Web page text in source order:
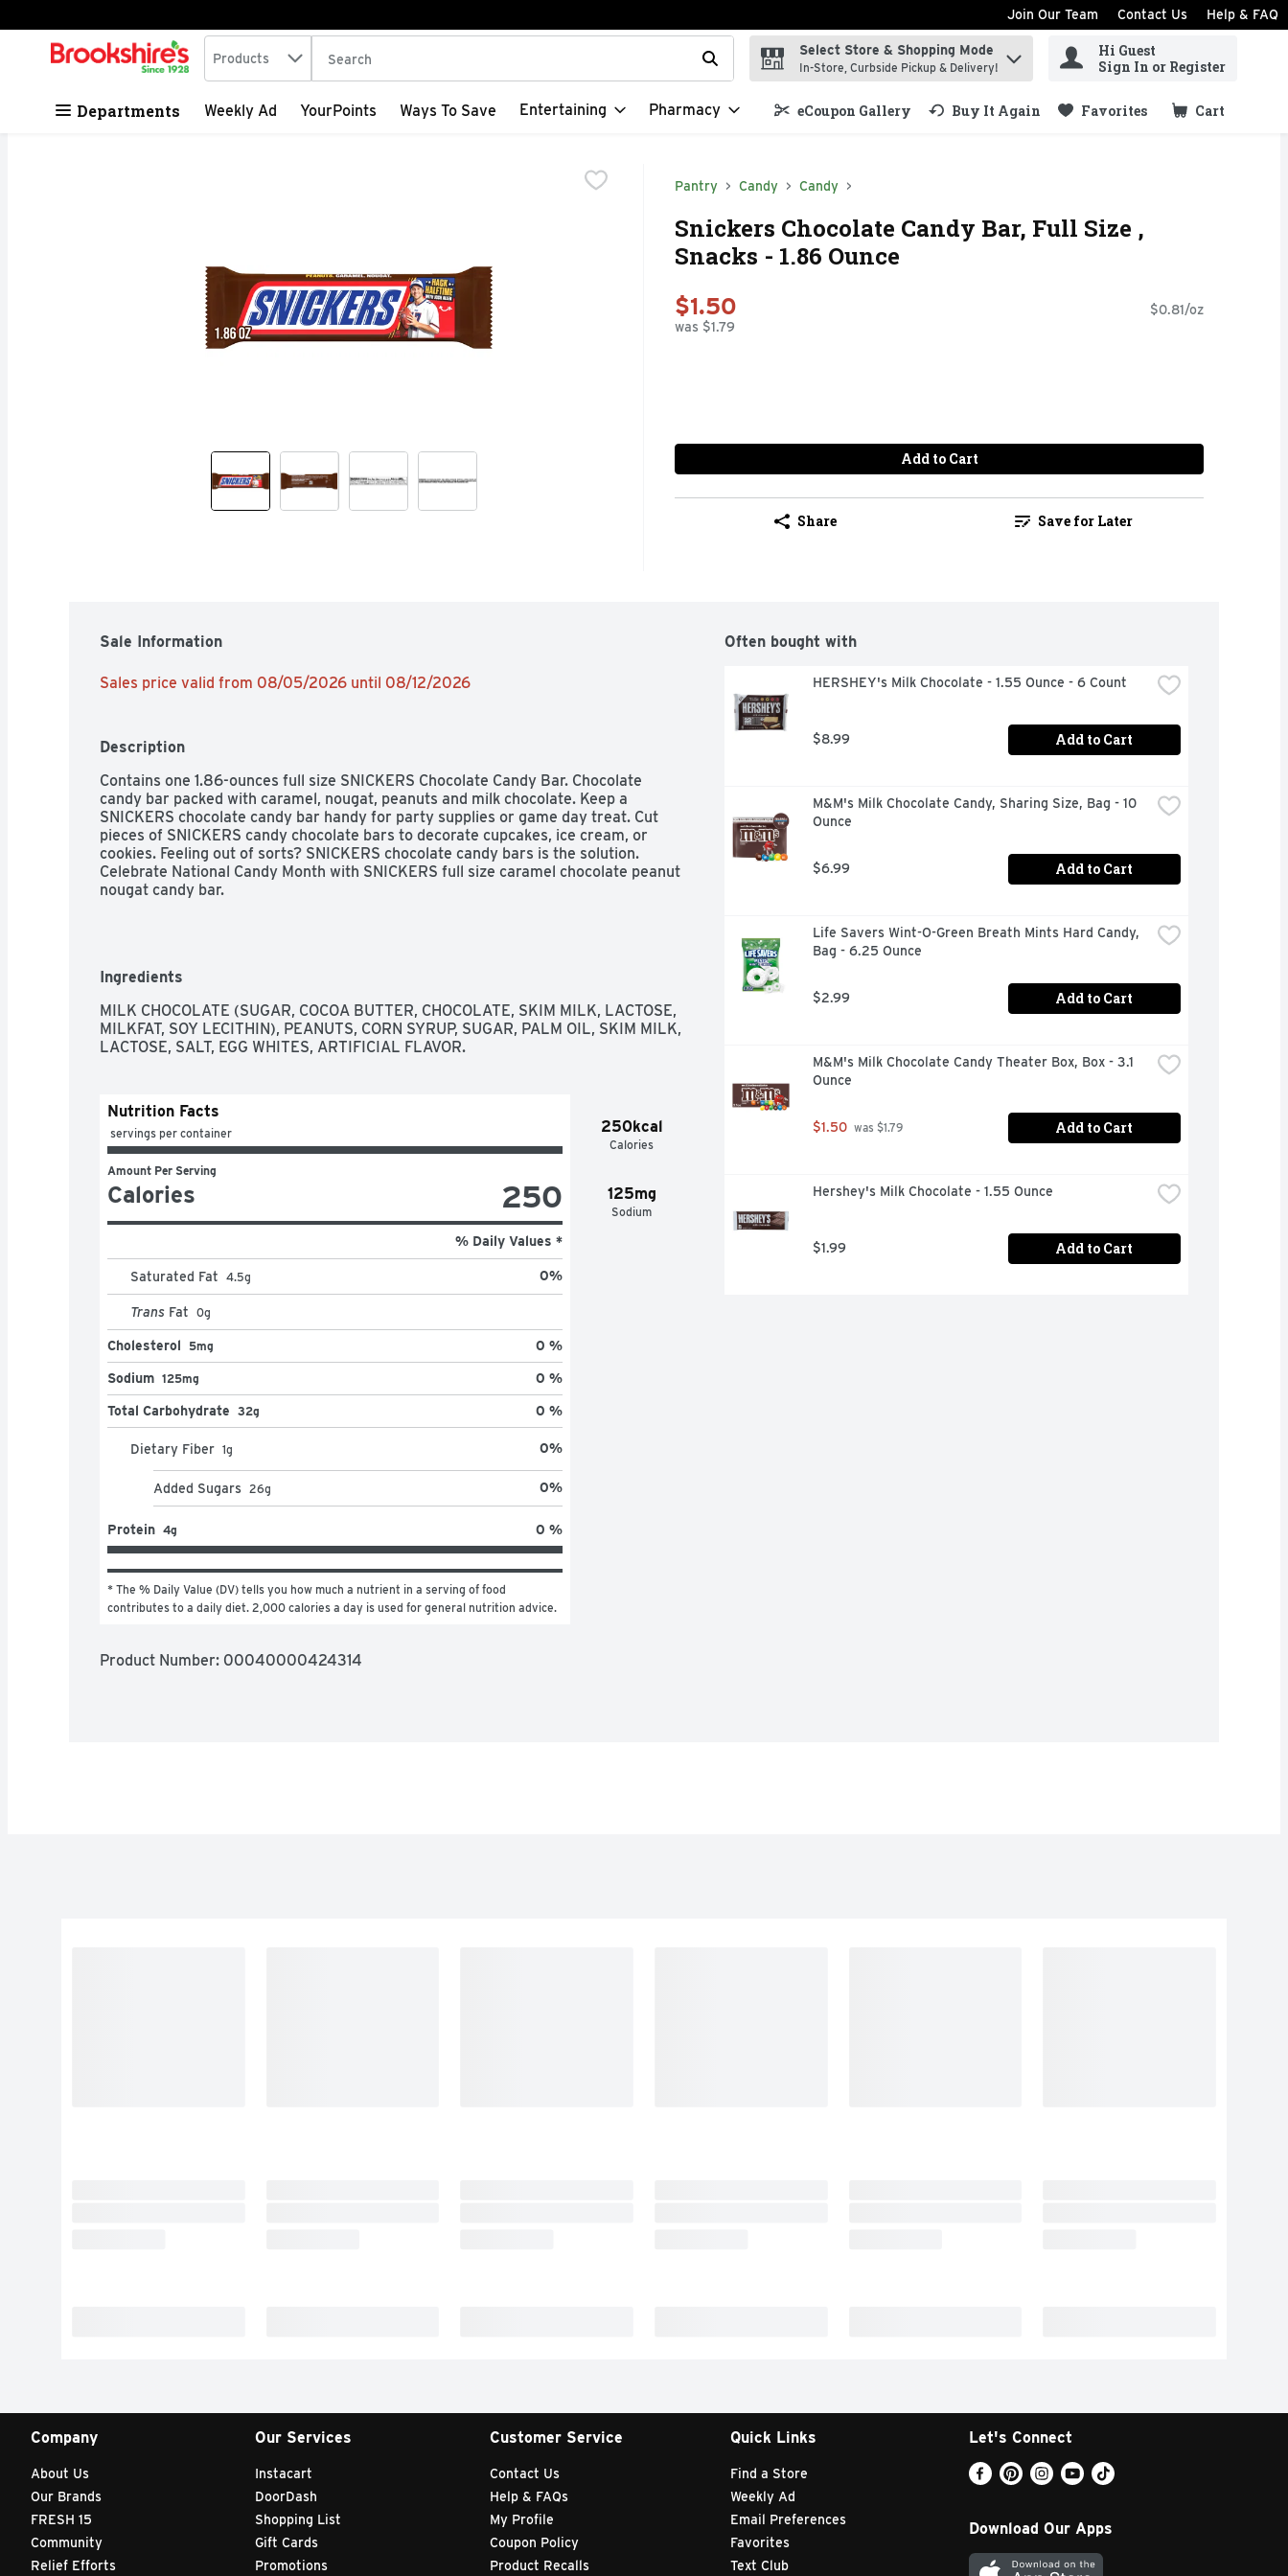
Skip header to page content
Join Our Team Contact Us Help & FAQ
.
Search in
Products The following text field is used to search for items. Type your search term to find items.
Select Store & Shopping Mode
In-Store, Curbside Pickup & Delivery!
Hi Guest
Sign In or Register
Departments Weekly Ad YourPoints Ways To Save Entertaining Pharmacy eCoupon Gallery Buy It Again Favorites Cart
.
Pantry Candy Candy
Snickers Chocolate Candy Bar, Full Size ,
Snacks - 1.86 Ounce
$1.50
was $1.79
$0.81/oz
Add to Cart
Share Save for Later
Sale Information
Sales price valid from 08/05/2026 until 08/12/2026
Description
Contains one 1.86-ounces full size SNICKERS Chocolate Candy Bar. Chocolate
candy bar packed with caramel, nougat, peanuts and milk chocolate. Keep a
SNICKERS chocolate candy bar handy for party supplies or game day treat. Cut
pieces of SNICKERS candy chocolate bars to decorate cupcakes, ice cream, or
cookies. Feeling out of sorts? SNICKERS chocolate candy bars is the solution.
Celebrate National Candy Month with SNICKERS full size caramel chocolate peanut
nougat candy bar.
Ingredients
MILK CHOCOLATE (SUGAR, COCOA BUTTER, CHOCOLATE, SKIM MILK, LACTOSE,
MILKFAT, SOY LECITHIN), PEANUTS, CORN SYRUP, SUGAR, PALM OIL, SKIM MILK,
LACTOSE, SALT, EGG WHITES, ARTIFICIAL FLAVOR.
250kcal
Calories
125mg
Sodium
Nutrition Facts
servings per container
Amount Per Serving
Calories 250
% Daily Values *
Saturated Fat 4.5g 0%
Trans Fat 0g
Cholesterol 5mg 0 %
Sodium 125mg 0 %
Total Carbohydrate 32g 0 %
Dietary Fiber 1g 0%
Added Sugars 26g 0%
Protein 4g 0 %
* The % Daily Value (DV) tells you how much a nutrient in a serving of food
contributes to a daily diet. 2,000 calories a day is used for general nutrition advice.
Product Number: 00040000424314
Often bought with
HERSHEY's Milk Chocolate - 1.55 Ounce - 6 Count
$8.99 Add to Cart
M&M's Milk Chocolate Candy, Sharing Size, Bag - 10
Ounce
$6.99 Add to Cart
Life Savers Wint-O-Green Breath Mints Hard Candy,
Bag - 6.25 Ounce
$2.99 Add to Cart
M&M's Milk Chocolate Candy Theater Box, Box - 3.1
Ounce
$1.50 was $1.79 Add to Cart
Hershey's Milk Chocolate - 1.55 Ounce
$1.99 Add to Cart
Company
About Us
Our Brands
FRESH 15
Community
Relief Efforts
Our Services
Instacart
DoorDash
Shopping List
Gift Cards
Promotions
Customer Service
Contact Us
Help & FAQs
My Profile
Coupon Policy
Product Recalls
Quick Links
Find a Store
Weekly Ad
Email Preferences
Favorites
Text Club
Let's Connect
Download Our Apps